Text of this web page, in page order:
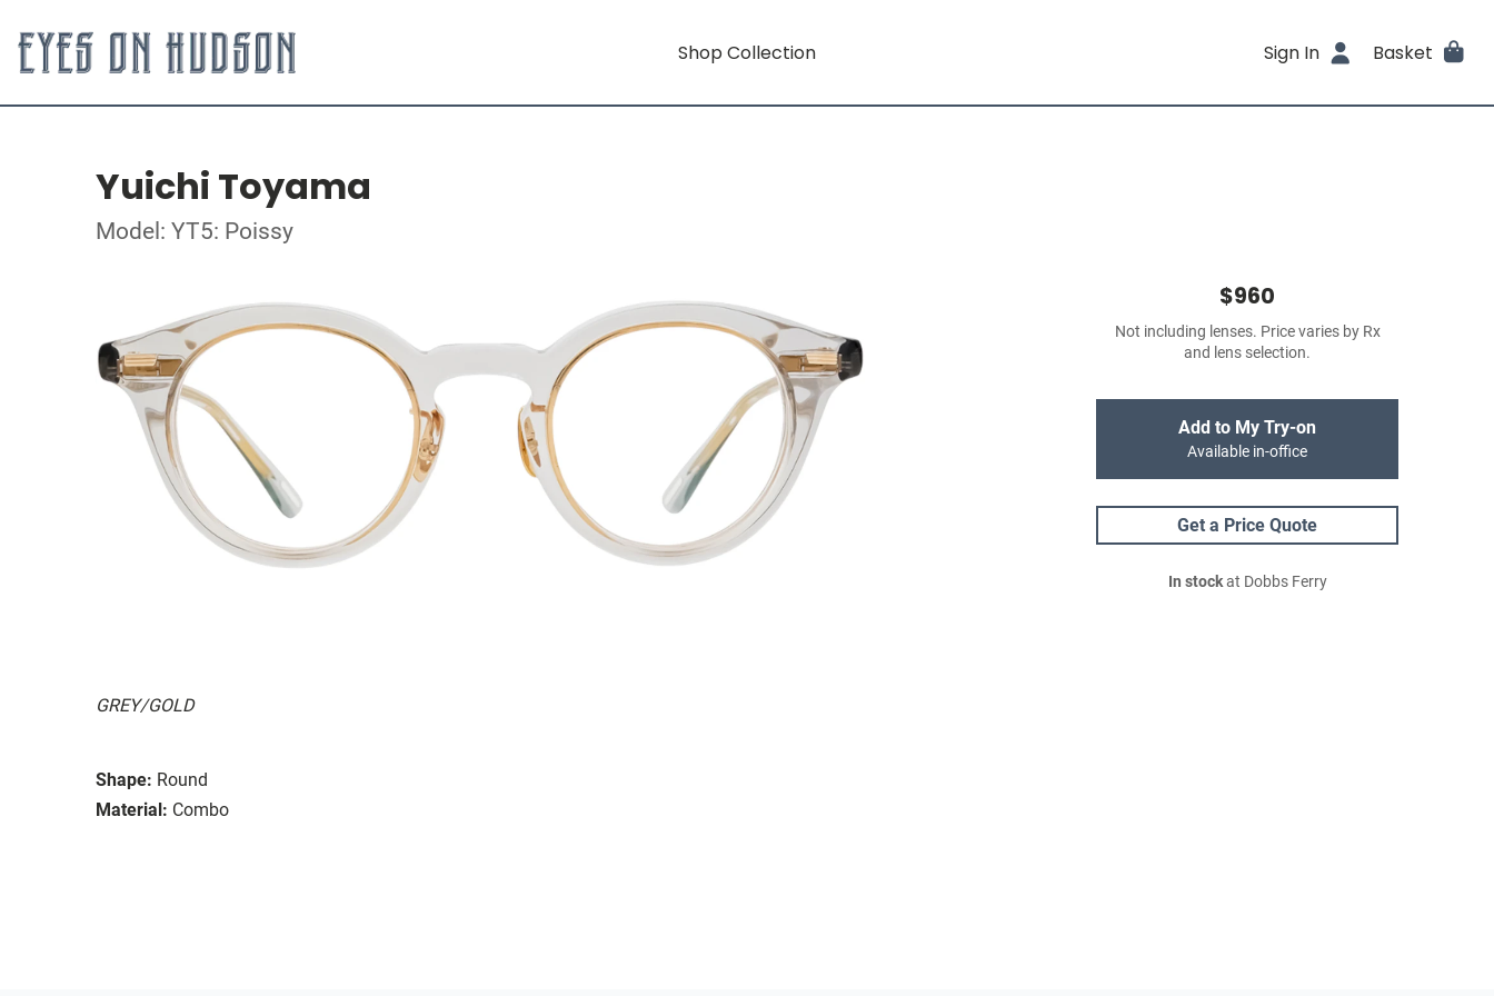
Shop Collection Sign In Basket
Yuichi Toyama
Model: YT5: Poissy
GREY/GOLD
Shape: Round
Material: Combo
$960
Not including lenses. Price varies by Rx
and lens selection.
Add to My Try-on
Available in-office
Get a Price Quote
In stockat Dobbs Ferry